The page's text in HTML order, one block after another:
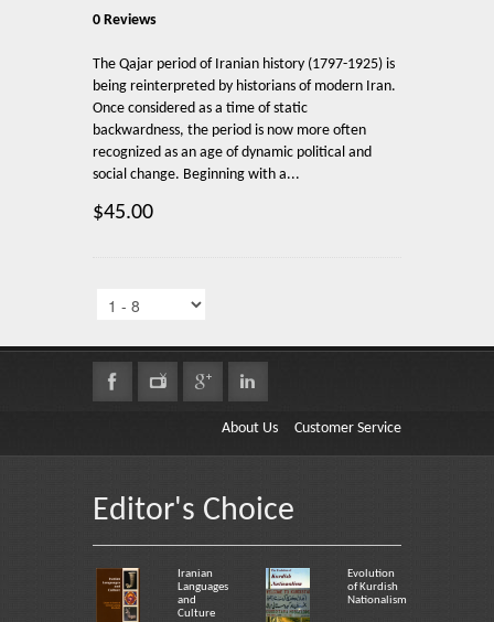
0 Reviews
The Qajar period of Iranian history (1797-1925) is
being reinterpreted by historians of modern Iran.
Once considered as a time of static
backwardness, the period is now more often
recognized as an age of dynamic political and
social change. Beginning with a...
$45.00
About Us Customer Service
Editor's Choice
Iranian
Languages
and
Culture
Evolution
of Kurdish
Nationalism